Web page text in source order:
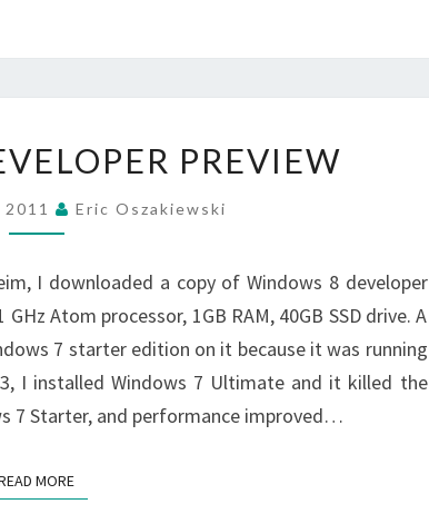
8
DEVELOPER
PREVIEW
PREVIEW
Eric Oszakiewski
I downloaded a copy of Windows 8 developer
Atom processor, 1GB RAM, 40GB SSD drive. A
7 starter edition on it because it was running
I installed Windows 7 Ultimate and it killed the
7 Starter, and performance improved…
MOREREAD MORE